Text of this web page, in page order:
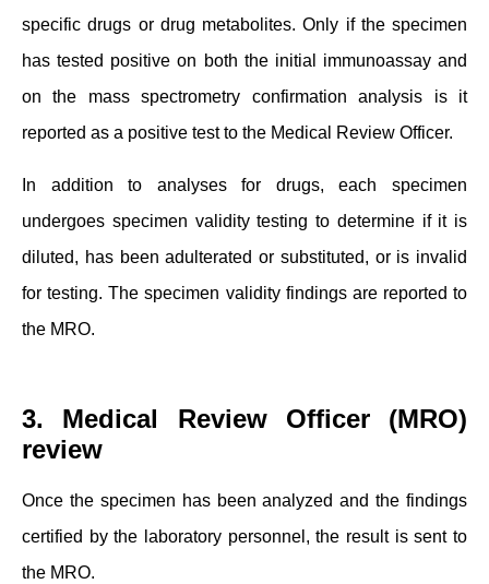
specific drugs or drug metabolites. Only if the specimen
has tested positive on both the initial immunoassay and
on the mass spectrometry confirmation analysis is it
reported as a positive test to the Medical Review Officer.
In addition to analyses for drugs, each specimen
undergoes specimen validity testing to determine if it is
diluted, has been adulterated or substituted, or is invalid
for testing. The specimen validity findings are reported to
the MRO.
3. Medical Review Officer (MRO)
review
Once the specimen has been analyzed and the findings
certified by the laboratory personnel, the result is sent to
the MRO.